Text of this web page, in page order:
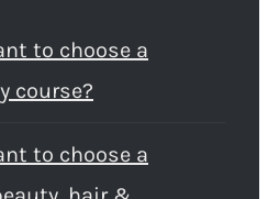
to choose a
course?
to choose a